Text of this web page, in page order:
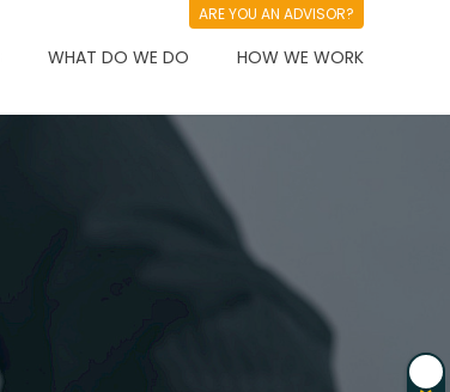
ARE YOU AN ADVISOR?
WHAT DO WE DO HOW WE WORK